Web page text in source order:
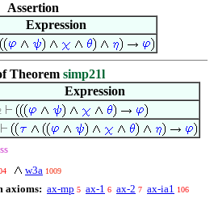
Assertion
Expression
Theorem simp21l
Expression
w3a 1009
axioms: ax-mp 5 ax-1 6 ax-2 7 ax-ia1 106